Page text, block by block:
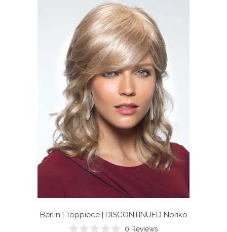
Berlin | Toppiece | DISCONTINUED Noriko
0 Reviews